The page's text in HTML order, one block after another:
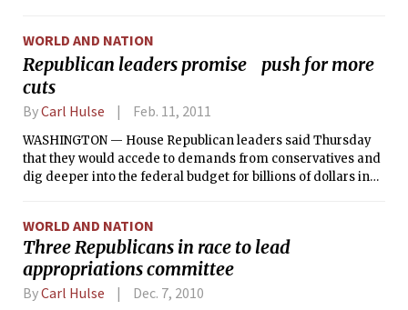
WORLD AND NATION
Republican leaders promise push for more
cuts
ByCarl Hulse Feb. 11, 2011
WASHINGTON — House Republican leaders said Thursday
that they would accede to demands from conservatives and
dig deeper into the federal budget for billions of dollars in
clash with Democrats.
WORLD AND NATION
Three Republicans in race to lead
appropriations committee
ByCarl Hulse Dec. 7, 2010